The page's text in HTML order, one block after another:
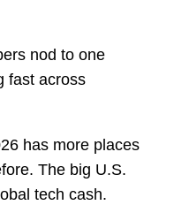
nod to one
fast across
has more places
The big U.S.
tech cash.